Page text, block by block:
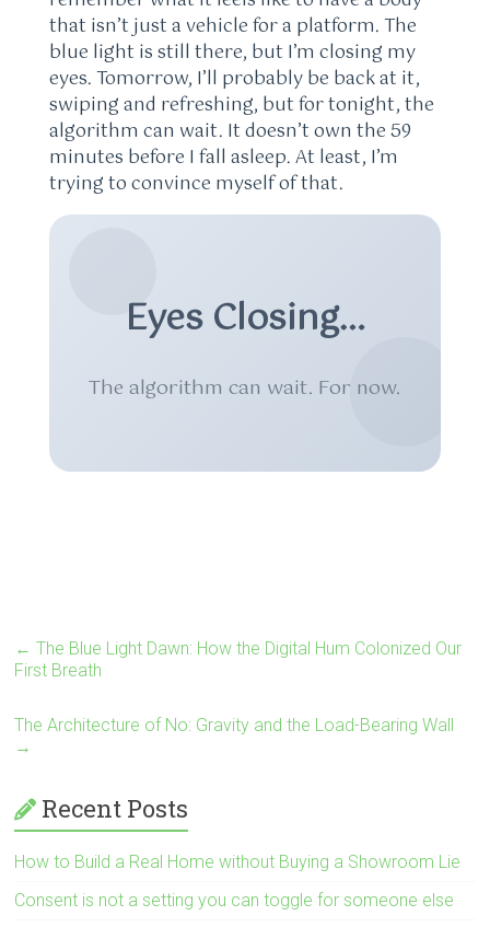
that isn’t just a vehicle for a platform. The
blue light is still there, but I’m closing my
eyes. Tomorrow, I’ll probably be back at it,
swiping and refreshing, but for tonight, the
algorithm can wait. It doesn’t own the 59
minutes before I fall asleep. At least, I’m
trying to convince myself of that.
Eyes Closing…
The algorithm can wait. For now.
← The Blue Light Dawn: How the Digital Hum Colonized Our
First Breath
The Architecture of No: Gravity and the Load-Bearing Wall
→
Recent Posts
How to Build a Real Home without Buying a Showroom Lie
Consent is not a setting you can toggle for someone else